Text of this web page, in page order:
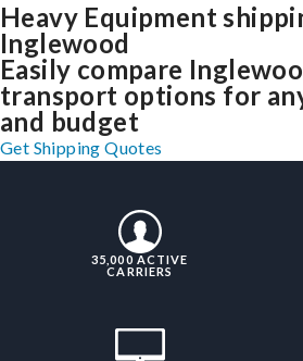
Heavy Equipment
Inglewood
Easily compare
transport options for
and budget
Get Shipping Quotes
35,000 ACTIVE
CARRIERS